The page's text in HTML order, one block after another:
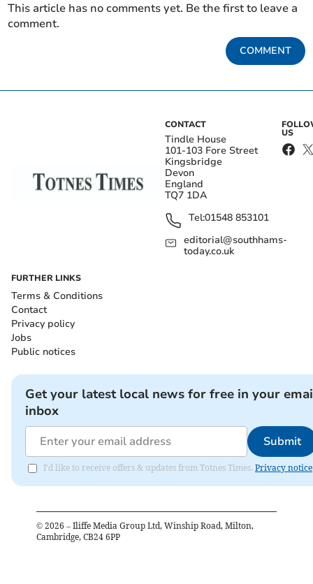
This article has no comments yet. Be the first to leave a
comment.
COMMENT
CONTACT
Tindle House
101-103 Fore Street
Kingsbridge
Devon
England
TQ7 1DA
Tel:01548 853101
editorial@southhams-
today.co.uk
US
FURTHER LINKS
Terms & Conditions
Contact
Privacy policy
Jobs
Public notices
Get your latest local news for free in your
inbox
Submit
I'd like to receive offers & updates from Totnes Times. Privacy notice
© 2026 – Iliffe Media Group Ltd, Winship Road, Milton,
Cambridge, CB24 6PP